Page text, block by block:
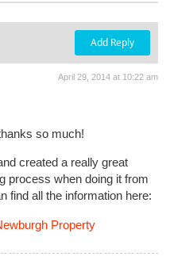
Add Reply
April 29, 2014 at 10:22 am
so much!
created a really great
process when doing it from
find all the information here:
Property